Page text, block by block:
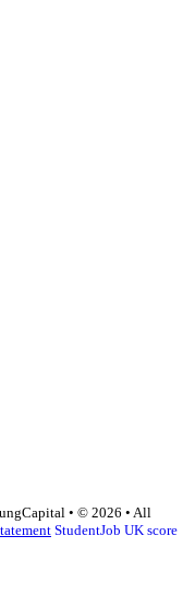
• © 2026 • All
StudentJob UK score